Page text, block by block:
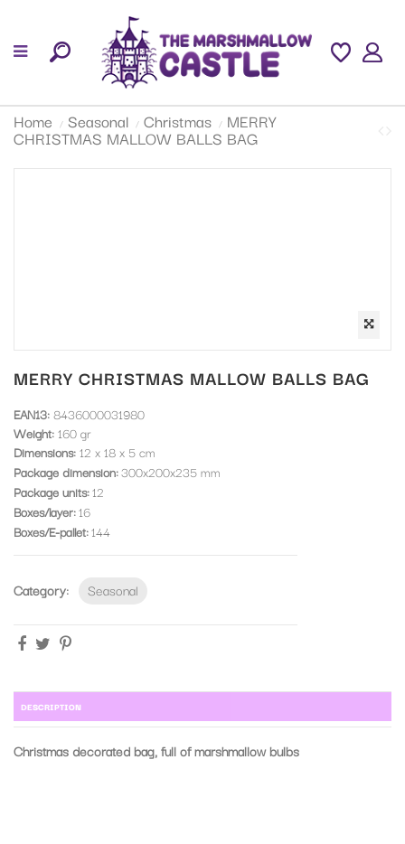
Home Seasonal Christmas MERRY
CHRISTMAS MALLOW BALLS BAG
MERRY CHRISTMAS MALLOW BALLS BAG
EAN13:8436000031980
Weight:160 gr
Dimensions:12 x 18 x 5 cm
Package dimension 300x200x235 mm
Package units 12
Boxes/layer 16
Boxes/E-pallet 144
Category: Seasonal
DESCRIPTION
Christmas decorated bag, full of marshmallow bulbs